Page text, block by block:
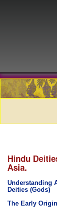
Hindu
Asia.
Understanding
Deities (Gods)
The Early